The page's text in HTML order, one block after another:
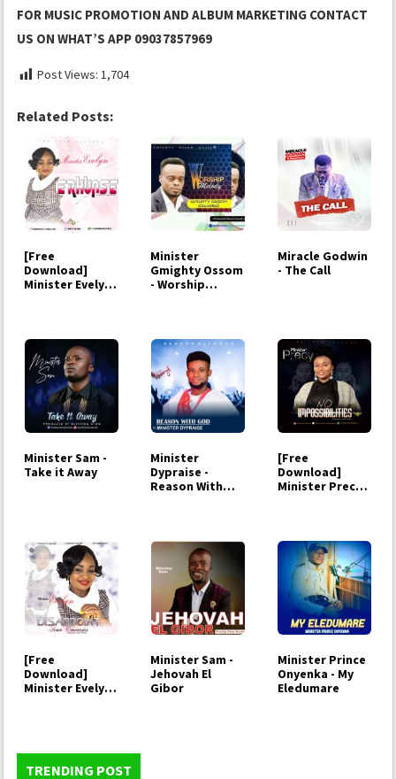
FOR MUSIC PROMOTION AND ALBUM MARKETING CONTACT
US ON WHAT’S APP 09037857969
Post Views: 1,704
Related Posts:
[Free
Download]
Minister Evelyn -
Minister
Gmighty Ossom
- Worship
Miracle Godwin
- The Call
Minister Sam -
Take it Away
Minister
Dypraise -
Reason With
[Free
Download]
Minister Precy -
[Free
Download]
Minister Evelyn -
Minister Sam -
Jehovah El
Gibor
Minister Prince
Onyenka - My
Eledumare
TRENDING POST